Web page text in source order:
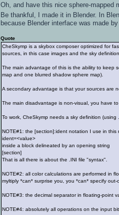
vector[2]:= - 1 / sqrt(2);
Normalize(vector);
vector*= matrix;
end;
Oh, and have this nice sphere-mapped
Be thankful, I made it in Blender. In
because Blender interface was made
Quote
CheSkymp is a skybox composer optimized for
sources, in this case images and the sky
The main advantage of this is the ability to keep
map and one blurred shadow sphere map).
A secondary advantage is that your sources are
The main disadvantage is non-visual, you have
To work, CheSkymp needs a sky definition
NOTE#1: the [section]:ident notation I use in this
ident=<value>
inside a block delineated by an opening string
[section]
That is all there is about the .INI file "syntax".
NOTE#2: all color calculations are performed in
myltiply *can* surprise you, you *can* specify
NOTE#3: the decimal separator in floating-point
NOTE#4: absolutely all operations on the input